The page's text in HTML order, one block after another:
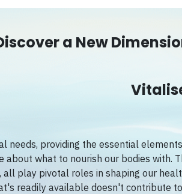
a New
needs, providing the essential
about what to nourish our bodies with.
play pivotal roles in shaping our
readily available doesn't contribute